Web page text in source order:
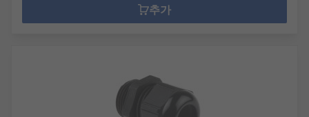
추가